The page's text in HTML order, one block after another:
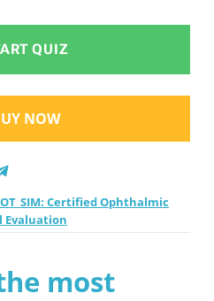
practice
QUIZ
NOW
Certified Ophthalmic
Evaluation
most